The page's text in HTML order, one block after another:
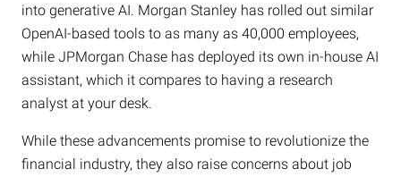
into generative AI. Morgan Stanley has rolled out similar
OpenAI-based tools to as many as 40,000 employees,
while JPMorgan Chase has deployed its own in-house AI
assistant, which it compares to having a research
analyst at your desk.
While these advancements promise to revolutionize the
financial industry, they also raise concerns about job